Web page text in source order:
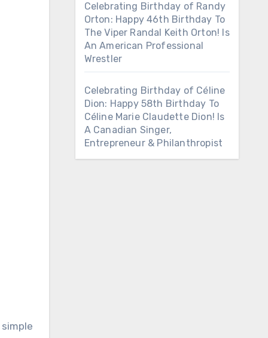
Celebrating Birthday of Randy
Orton: Happy 46th Birthday To
The Viper Randal Keith Orton! Is
An American Professional
Wrestler
Celebrating Birthday of Céline
Dion: Happy 58th Birthday To
Céline Marie Claudette Dion! Is
A Canadian Singer,
Entrepreneur & Philanthropist